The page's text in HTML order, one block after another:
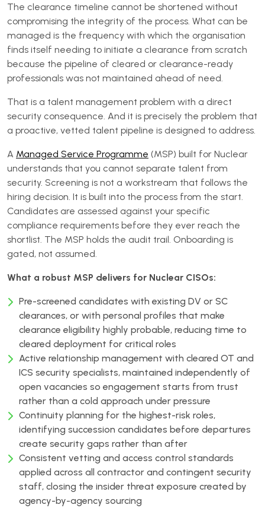
The clearance timeline cannot be shortened without
compromising the integrity of the process. What can be
managed is the frequency with which the organisation
finds itself needing to initiate a clearance from scratch
because the pipeline of cleared or clearance-ready
professionals was not maintained ahead of need.
That is a talent management problem with a direct
security consequence. And it is precisely the problem that
a proactive, vetted talent pipeline is designed to address.
A Managed Service Programme (MSP) built for Nuclear
understands that you cannot separate talent from
security. Screening is not a workstream that follows the
hiring decision. It is built into the process from the start.
Candidates are assessed against your specific
compliance requirements before they ever reach the
shortlist. The MSP holds the audit trail. Onboarding is
gated, not assumed.
What a robust MSP delivers for Nuclear CISOs:
Pre-screened candidates with existing DV or SC
clearances, or with personal profiles that make
clearance eligibility highly probable, reducing time to
cleared deployment for critical roles
Active relationship management with cleared OT and
ICS security specialists, maintained independently of
open vacancies so engagement starts from trust
rather than a cold approach under pressure
Continuity planning for the highest-risk roles,
identifying succession candidates before departures
create security gaps rather than after
Consistent vetting and access control standards
applied across all contractor and contingent security
staff, closing the insider threat exposure created by
agency-by-agency sourcing